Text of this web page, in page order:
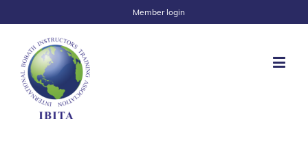
Member login